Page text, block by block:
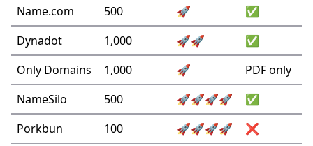
Name.com
500 🚀
✅
Dynadot
1,000 🚀🚀
✅
Only Domains
1,000 🚀
PDF only
NameSilo
500 🚀🚀🚀🚀
✅
Porkbun
100 🚀🚀🚀🚀 ❌